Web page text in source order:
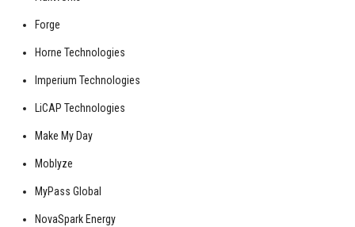
Forge
Horne Technologies
Imperium Technologies
LiCAP Technologies
Make My Day
Moblyze
MyPass Global
NovaSpark Energy